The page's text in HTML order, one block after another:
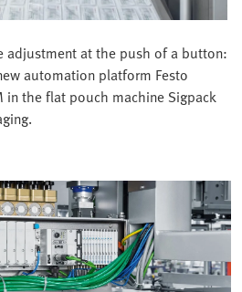
adjustment at the push of a button:
automation platform Festo
in the flat pouch machine Sigpack